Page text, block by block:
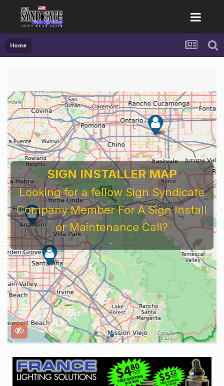
Home
SIGN INSTALLER MAP
Looking for a fellow Sign Syndicate
Company Member For A Sign Install
or Maintenance Call?
...